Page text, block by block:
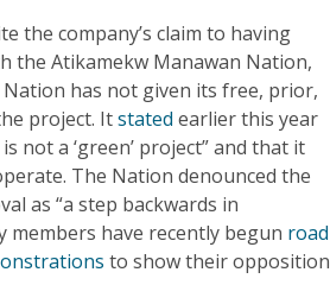
the company’s claim to having
the Atikamekw Manawan Nation,
has not given its free, prior,
project. Itstated earlier this year
not a ‘green’ project” and that it
The Nation denounced the
as “a step backwards in
members have recently begun road
to show their opposition